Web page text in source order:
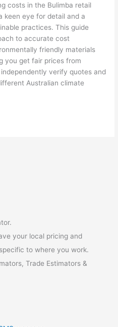
costs in the Bulimba retail
keen eye for detail and a
practices. This guide
to accurate cost
friendly materials
you get fair prices from
verify quotes and
Australian climate
your local pricing and
to where you work.
Trade Estimators &